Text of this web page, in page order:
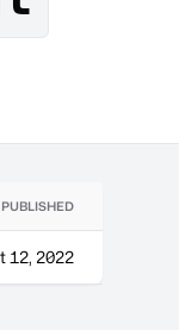
PUBLISHED
12, 2022